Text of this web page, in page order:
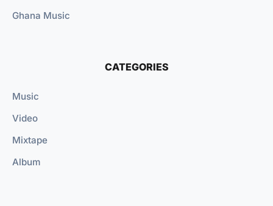
Ghana Music
CATEGORIES
Music
Video
Mixtape
Album